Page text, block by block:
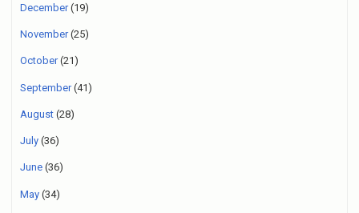
December(19)
November(25)
October(21)
September(41)
August (28)
July (36)
June (36)
May (34)